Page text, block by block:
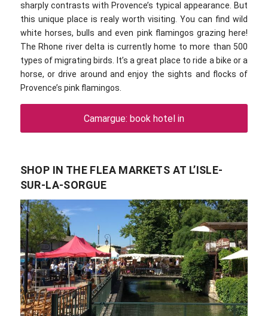
sharply contrasts with Provence’s typical appearance. But
this unique place is realy worth visiting. You can find wild
white horses, bulls and even pink flamingos grazing here!
The Rhone river delta is currently home to more than 500
types of migrating birds. It’s a great place to ride a bike or a
horse, or drive around and enjoy the sights and flocks of
Provence’s pink flamingos.
Camargue: book hotel in
SHOP IN THE FLEA MARKETS AT L’ISLE-
SUR-LA-SORGUE